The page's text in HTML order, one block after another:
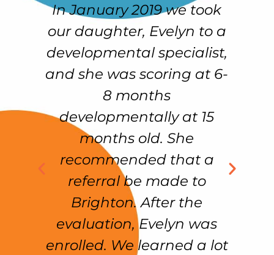
In January 2019 we took
our daughter, Evelyn to a
developmental specialist,
and she was scoring at 6-
8 months
developmentally at 15
months old. She
recommended that a
referral be made to
Brighton. After the
evaluation, Evelyn was
enrolled. We learned a lot